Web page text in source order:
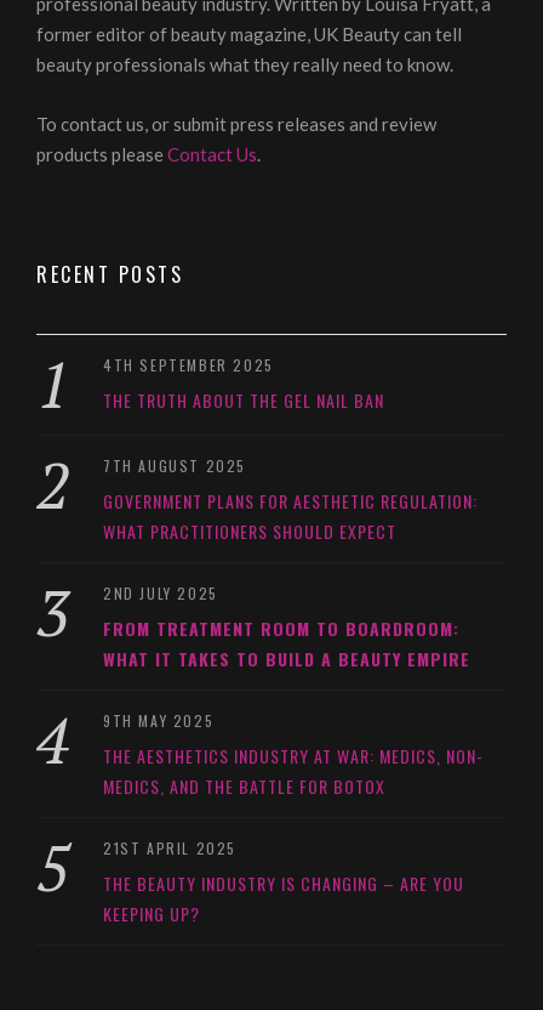
former editor of beauty magazine, UK Beauty can tell
beauty professionals what they really need to know.
To contact us, or submit press releases and review
products pleaseContact Us.
RECENT POSTS
4TH SEPTEMBER 2025
THE TRUTH ABOUT THE GEL NAIL BAN
7TH AUGUST 2025
GOVERNMENT PLANS FOR AESTHETIC REGULATION:
WHAT PRACTITIONERS SHOULD EXPECT
2ND JULY 2025
FROM TREATMENT ROOM TO BOARDROOM:
WHAT IT TAKES TO BUILD A BEAUTY EMPIRE
9TH MAY 2025
THE AESTHETICS INDUSTRY AT WAR: MEDICS, NON-
MEDICS, AND THE BATTLE FOR BOTOX
21ST APRIL 2025
THE BEAUTY INDUSTRY IS CHANGING – ARE YOU
KEEPING UP?